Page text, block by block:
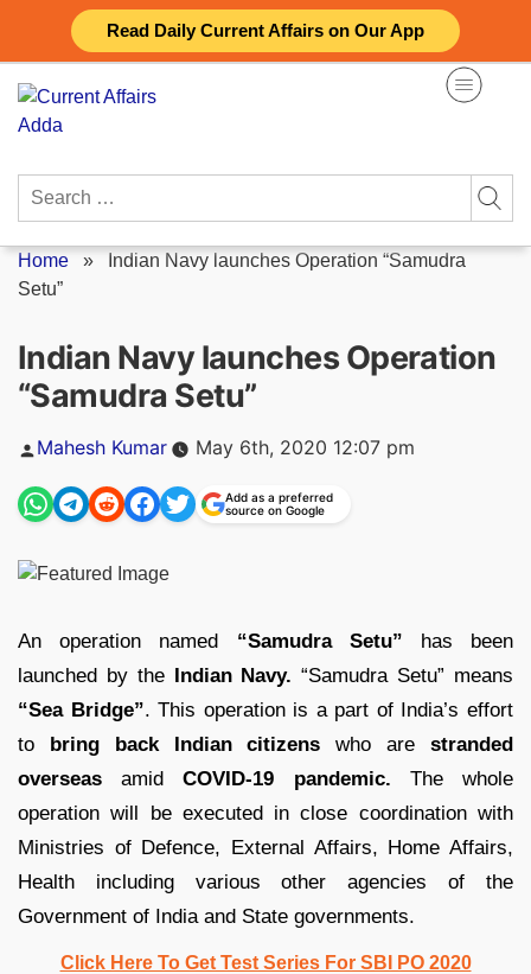
Read Daily Current Affairs on Our App
content
Search
Home »
Indian Navy launches Operation “Samudra
Setu”
Indian Navy launches Operation
“Samudra Setu”
Posted
Mahesh Kumar May 6th, 2020 12:07 pm
Add as a preferred
source on Google
An operation named “Samudra Setu” has been
launched by the Indian Navy. “Samudra Setu” means
“Sea Bridge”. This operation is a part of India’s effort
to bring back Indian citizens who arestranded
overseas amidCOVID-19 pandemic. The whole
operation will be executed in close coordination with
Ministries of Defence, External Affairs, Home Affairs,
Health including various other agencies of the
Government of India and State governments.
Click Here To Get Test Series For SBI PO 2020